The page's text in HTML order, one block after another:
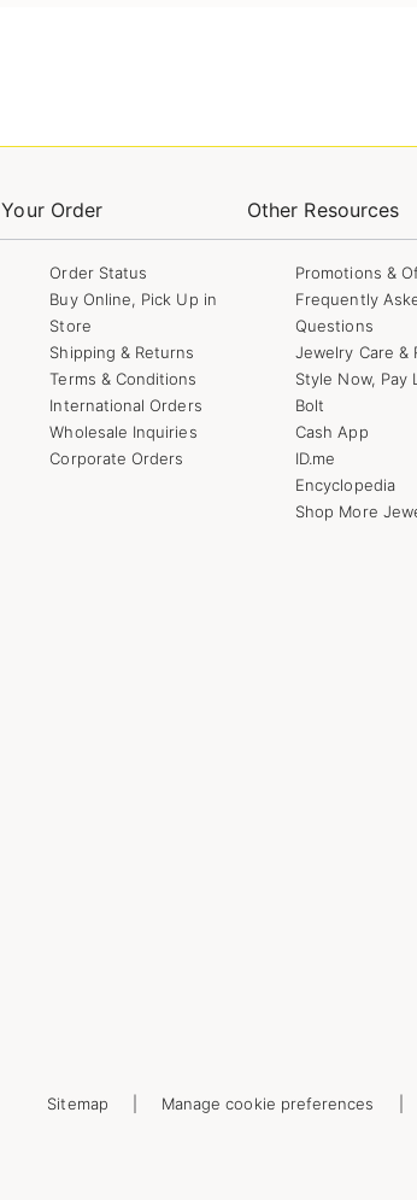
Your Order
Order Status
Buy Online, Pick Up in
Store
Shipping & Returns
Terms & Conditions
International Orders
Wholesale Inquiries
Corporate Orders
Other Resources
Promotions &
Frequently
Questions
Jewelry Care &
Style Now, Pay
Bolt
Cash App
ID.me
Encyclopedia
Shop More
Sitemap Manage cookie preferences